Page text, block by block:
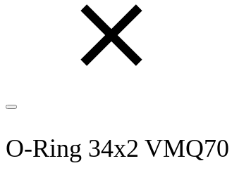
O-Ring 34x2 VMQ70